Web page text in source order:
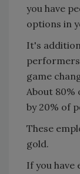
you have
options in
It's
game
About
by 20% of
These
gold.
If you have